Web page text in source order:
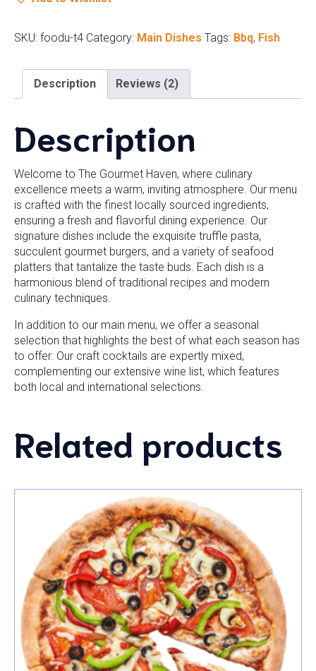
SKU: foodu-t4 Category: Main Dishes Tags: Bbq, Fish
Description Reviews (2)
Description
Welcome to The Gourmet Haven, where culinary
excellence meets a warm, inviting atmosphere. Our menu
is crafted with the finest locally sourced ingredients,
ensuring a fresh and flavorful dining experience. Our
signature dishes include the exquisite truffle pasta,
succulent gourmet burgers, and a variety of seafood
platters that tantalize the taste buds. Each dish is a
harmonious blend of traditional recipes and modern
culinary techniques.
In addition to our main menu, we offer a seasonal
selection that highlights the best of what each season has
to offer. Our craft cocktails are expertly mixed,
complementing our extensive wine list, which features
both local and international selections.
Related products